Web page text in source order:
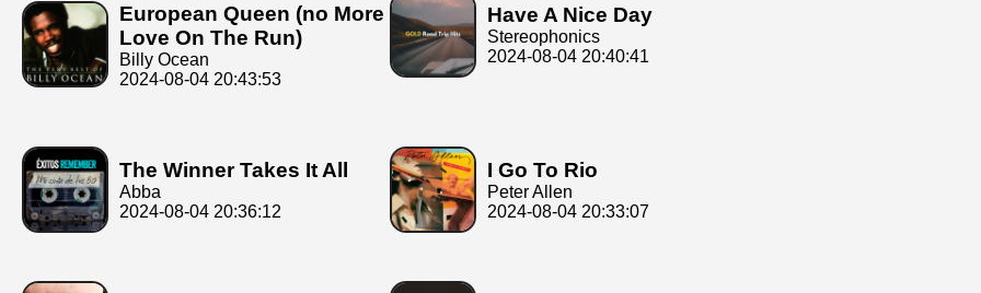
European Queen (no More
Love On The Run)
Billy Ocean
2024-08-04 20:43:53
Have A Nice Day
Stereophonics
2024-08-04 20:40:41
The Winner Takes It All
Abba
2024-08-04 20:36:12
I Go To Rio
Peter Allen
2024-08-04 20:33:07